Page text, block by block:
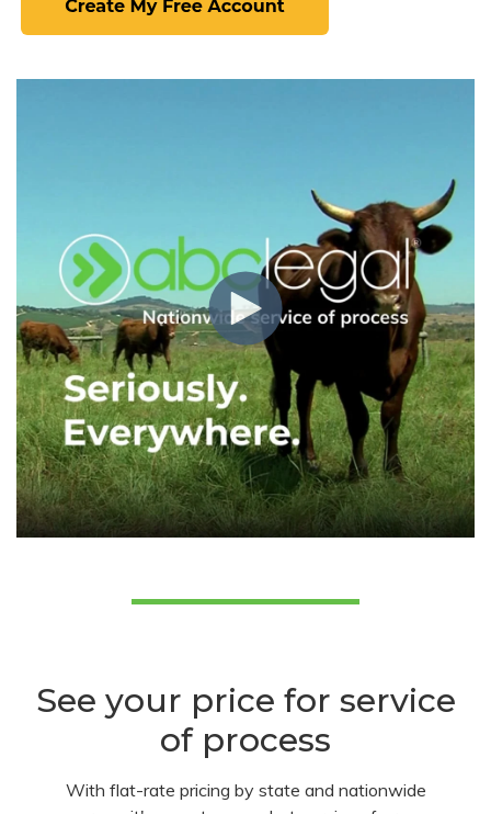
See your price for service
of process
With flat-rate pricing by state and nationwide